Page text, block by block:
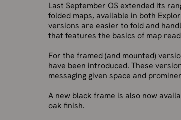
Last September OS extended its
folded maps, available in both
versions are easier to fold and
that features the basics of map
For the framed (and mounted)
have been introduced. These
messaging given space and
A new black frame is also now
oak finish.